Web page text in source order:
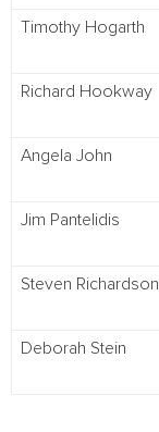
Timothy Hogarth
Richard Hookway
Angela John
Jim Pantelidis
Steven Richardson
Deborah Stein